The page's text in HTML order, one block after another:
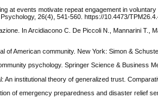
at events motivate repeat engagement in
26(4), 541-560. https://10.4473/
In Arcidiacono C. De Piccoli N., Mannarini T.,
of American community. New York: Simon &
psychology. Springer Science & Business
institutional theory of generalized trust.
of emergency preparedness and disaster relief